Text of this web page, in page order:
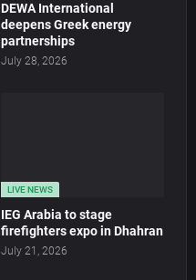
DEWA International
deepens Greek energy
partnerships
July 28, 2026
LIVE NEWS
IEG Arabia to stage
firefighters expo in Dhahran
July 21, 2026